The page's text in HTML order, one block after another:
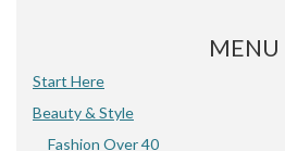
MENU
Start Here
Beauty & Style
Fashion Over 40